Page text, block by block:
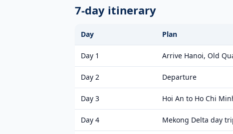
7-day itinerary
Day Plan
Day 1 Arrive Hanoi, Old
Day 2 Departure
Day 3 Hoi An to Ho Chi
Day 4 Mekong Delta day